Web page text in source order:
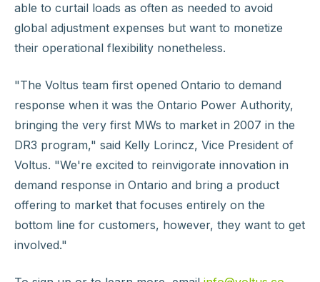
able to curtail loads as often as needed to avoid
global adjustment expenses but want to monetize
their operational flexibility nonetheless.
"The Voltus team first opened Ontario to demand
response when it was the Ontario Power Authority,
bringing the very first MWs to market in 2007 in the
DR3 program," said Kelly Lorincz, Vice President of
Voltus. "We're excited to reinvigorate innovation in
demand response in Ontario and bring a product
offering to market that focuses entirely on the
bottom line for customers, however, they want to get
involved."